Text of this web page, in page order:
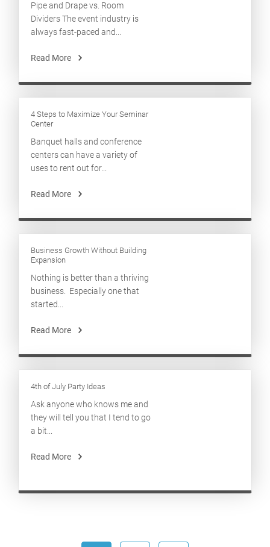
Pipe and Drape vs. Room
Dividers The event industry is
always fast-paced and...
Read More
4 Steps to Maximize Your Seminar
Center
Banquet halls and conference
centers can have a variety of
uses to rent out for...
Read More
Business Growth Without Building
Expansion
Nothing is better than a thriving
business. Especially one that
started...
Read More
4th of July Party Ideas
Ask anyone who knows me and
they will tell you that I tend to go
a bit...
Read More